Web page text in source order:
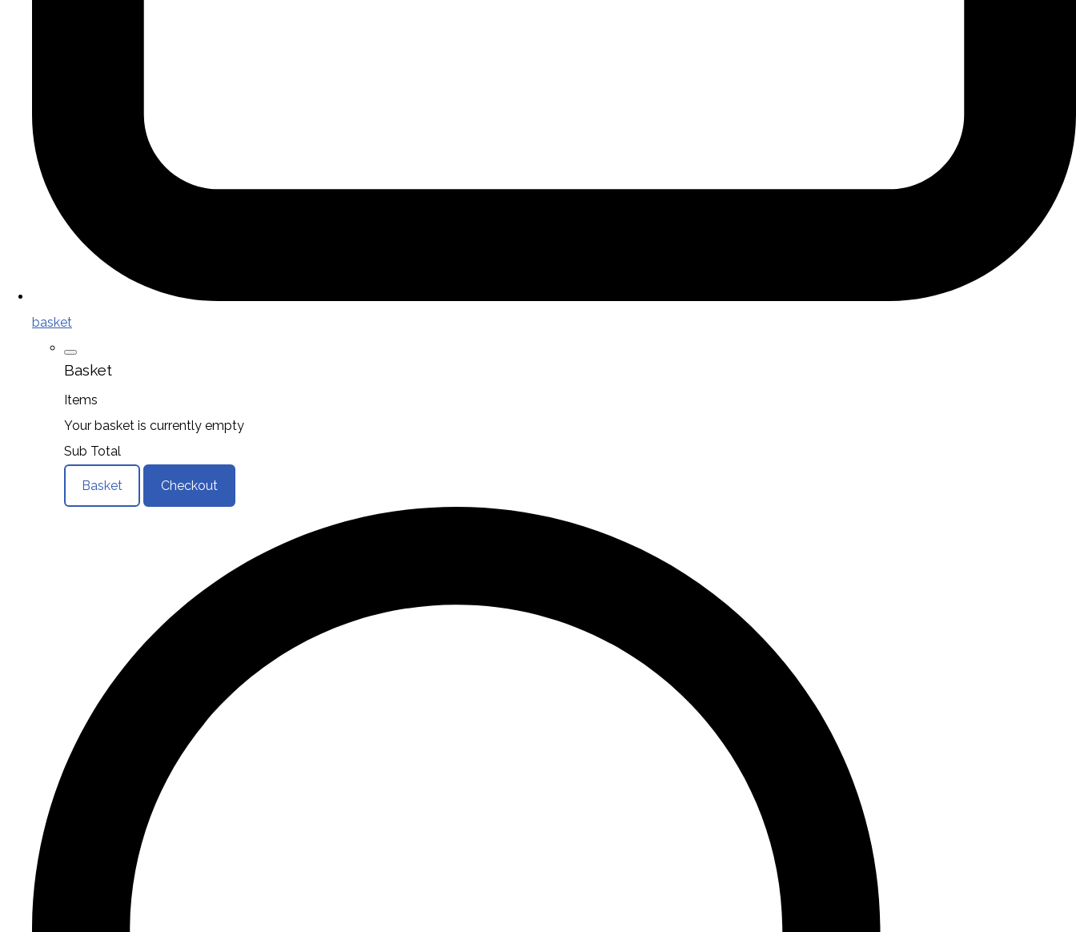
basket
Basket
Items
Your basket is currently empty
Sub Total
Basket Checkout